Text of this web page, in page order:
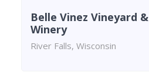
Belle Vinez Vineyard &
Winery
River Falls, Wisconsin